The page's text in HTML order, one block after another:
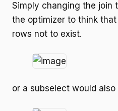
Simply changing the join
the optimizer to think
rows not to exist.
or a subselect would also